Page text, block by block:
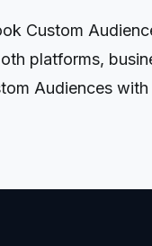
Custom
platforms,
Audiences with